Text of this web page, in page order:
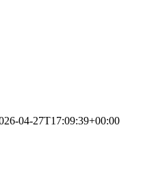
04-27T17:09:39+00:00